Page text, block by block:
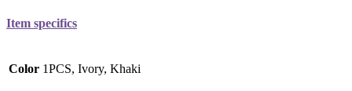
Item specifics
Color 1PCS, Ivory, Khaki